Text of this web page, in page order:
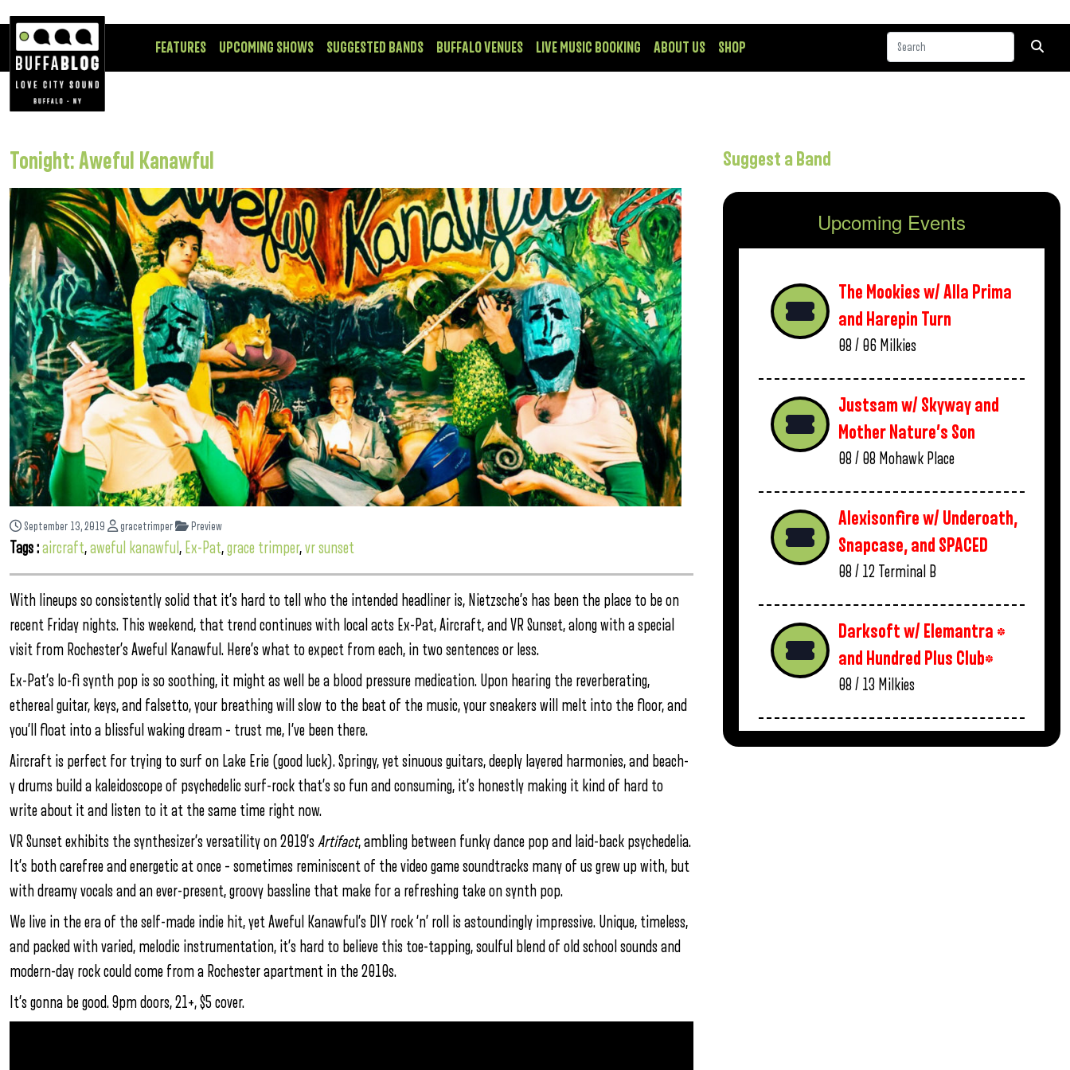
FEATURES UPCOMING SHOWS SUGGESTED BANDS BUFFALO VENUES LIVE MUSIC BOOKING ABOUT US SHOP
Tonight: Aweful Kanawful
September 13, 2019 gracetrimper Preview
Tags :aircraft,aweful kanawful , Ex-Pat,grace trimper,vr sunset
With lineups so consistently solid that it’s hard to tell who the intended headliner is, Nietzsche’s has been the place to be on
recent Friday nights. This weekend, that trend continues with local acts Ex-Pat, Aircraft, and VR Sunset, along with a special
visit from Rochester’s Aweful Kanawful. Here’s what to expect from each, in two sentences or less.
Ex-Pat’s lo-fi synth pop is so soothing, it might as well be a blood pressure medication. Upon hearing the reverberating,
ethereal guitar, keys, and falsetto, your breathing will slow to the beat of the music, your sneakers will melt into the floor, and
you’ll float into a blissful waking dream – trust me, I’ve been there.
Aircraft is perfect for trying to surf on Lake Erie (good luck). Springy, yet sinuous guitars, deeply layered harmonies, and beach-
y drums build a kaleidoscope of psychedelic surf-rock that’s so fun and consuming, it’s honestly making it kind of hard to
write about it and listen to it at the same time right now.
VR Sunset exhibits the synthesizer’s versatility on 2019’s Artifact, ambling between funky dance pop and laid-back psychedelia.
It’s both carefree and energetic at once – sometimes reminiscent of the video game soundtracks many of us grew up with, but
with dreamy vocals and an ever-present, groovy bassline that make for a refreshing take on synth pop.
We live in the era of the self-made indie hit, yet Aweful Kanawful’s DIY rock ‘n’ roll is astoundingly impressive. Unique, timeless,
and packed with varied, melodic instrumentation, it’s hard to believe this toe-tapping, soulful blend of old school sounds and
modern-day rock could come from a Rochester apartment in the 2010s.
It’s gonna be good. 9pm doors, 21+, $5 cover.
Suggest a Band
Upcoming Events
The Mookies w/ Alla Prima
and Harepin Turn
08 / 06 Milkies
Justsam w/ Skyway and
Mother Nature’s Son
08 / 08 Mohawk Place
Alexisonfire w/ Underoath,
Snapcase, and SPACED
08 / 12 Terminal B
Darksoft w/ Elemantra *
and Hundred Plus Club*
08 / 13 Milkies